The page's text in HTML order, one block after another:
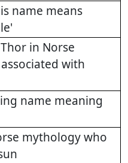
name means
in Norse
with
name meaning
mythology who